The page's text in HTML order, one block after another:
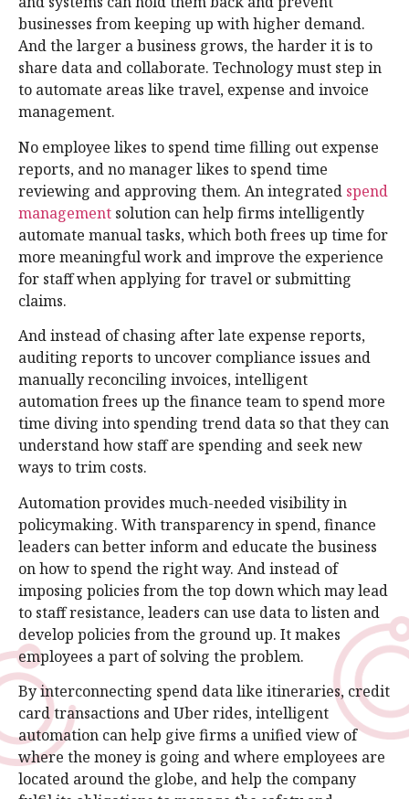
businesses from keeping up with higher demand.
And the larger a business grows, the harder it is to
share data and collaborate. Technology must step in
to automate areas like travel, expense and invoice
management.
No employee likes to spend time filling out expense
reports, and no manager likes to spend time
reviewing and approving them. An integrated spend
management solution can help firms intelligently
automate manual tasks, which both frees up time for
more meaningful work and improve the experience
for staff when applying for travel or submitting
claims.
And instead of chasing after late expense reports,
auditing reports to uncover compliance issues and
manually reconciling invoices, intelligent
automation frees up the finance team to spend more
time diving into spending trend data so that they can
understand how staff are spending and seek new
ways to trim costs.
Automation provides much-needed visibility in
policymaking. With transparency in spend, finance
leaders can better inform and educate the business
on how to spend the right way. And instead of
imposing policies from the top down which may lead
to staff resistance, leaders can use data to listen and
develop policies from the ground up. It makes
employees a part of solving the problem.
By interconnecting spend data like itineraries, credit
card transactions and Uber rides, intelligent
automation can help give firms a unified view of
where the money is going and where employees are
located around the globe, and help the company